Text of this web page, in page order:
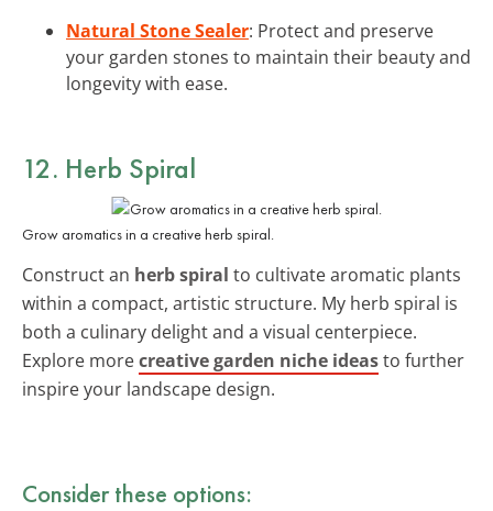
Natural Stone Sealer: Protect and preserve
your garden stones to maintain their beauty and
longevity with ease.
12. Herb Spiral
Grow aromatics in a creative herb spiral.
Construct an herb spiral to cultivate aromatic plants
within a compact, artistic structure. My herb spiral is
both a culinary delight and a visual centerpiece.
Explore morecreative garden niche ideasto further
inspire your landscape design.
Consider these options: